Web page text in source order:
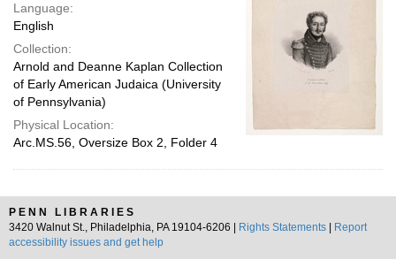
Language:
English
Collection:
Arnold and Deanne Kaplan Collection
of Early American Judaica (University
of Pennsylvania)
Physical Location:
Arc.MS.56, Oversize Box 2, Folder 4
PENN LIBRARIES
3420 Walnut St., Philadelphia, PA 19104-6206 |
Rights Statements
Report
accessibility issues and get help